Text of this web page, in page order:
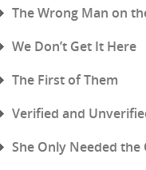
The Wrong Man on
We Don’t Get It Here
The First of Them
Verified and
She Only Needed the